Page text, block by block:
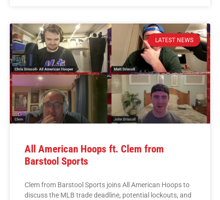
LATEST NEWS
All American Hoops ft. Clem from
Barstool Sports
Clem from Barstool Sports joins All American Hoops to
discuss the MLB trade deadline, potential lockouts, and